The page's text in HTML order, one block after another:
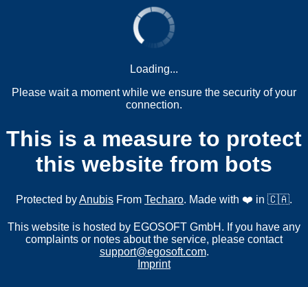
Loading...
Please wait a moment while we ensure the security of your
connection.
This is a measure to protect
this website from bots
Protected byAnubis From Techaro. Made with ❤️ in 🇨🇦.
This website is hosted by EGOSOFT GmbH. If you have any
complaints or notes about the service, please contact
support@egosoft.com.
Imprint